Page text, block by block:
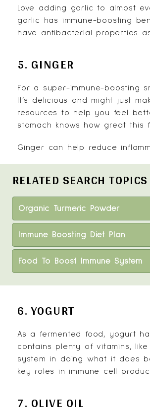
Love adding garlic to almost
garlic has immune-boosting
have antibacterial properties
5. GINGER
For a super-immune-boosting
It’s delicious and might just
resources to help you feel
stomach knows how great this
Ginger can help reduce
RELATED SEARCH
Organic Turmeric Powder
Immune Boosting Diet Plan
Food To Boost Immune System
6. YOGURT
As a fermented food, yogurt
contains plenty of vitamins,
system in doing what it does
key roles in immune cell
7. OLIVE OIL